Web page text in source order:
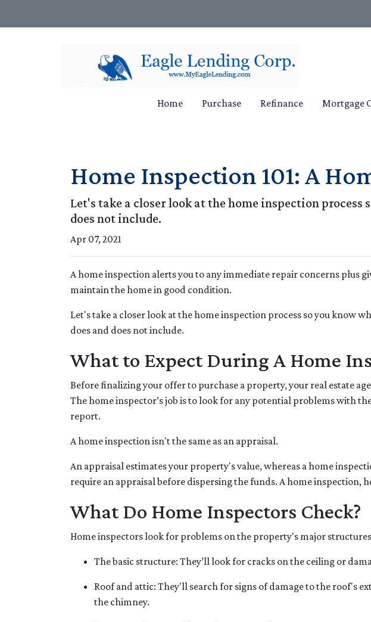
Home Purchase Refinance Mortgage
Home Inspection 101: A
Let's take a closer look at the home inspection
does not include.
Apr 07, 2021
A home inspection alerts you to any immediate repair concerns plus
maintain the home in good condition.
Let's take a closer look at the home inspection process so you know
does and does not include.
What to Expect During A Home
Before finalizing your offer to purchase a property, your real estate
The home inspector’s job is to look for any potential problems with
report.
A home inspection isn't the same as an appraisal.
An appraisal estimates your property's value, whereas a home
require an appraisal before dispersing the funds. A home inspection,
What Do Home Inspectors Check?
Home inspectors look for problems on the property's major structures
The basic structure: They’ll look for cracks on the ceiling or
Roof and attic: They'll search for signs of damage to the roof's
the chimney.